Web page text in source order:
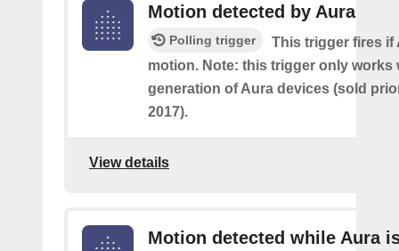
Motion detected by Aura
Polling trigger
This trigger fires if
motion. Note: this trigger only works
generation of Aura devices (sold
2017).
View details
Motion detected while Aura